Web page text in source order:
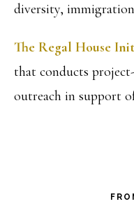
diversity,
The Regal House
that conducts
outreach in support